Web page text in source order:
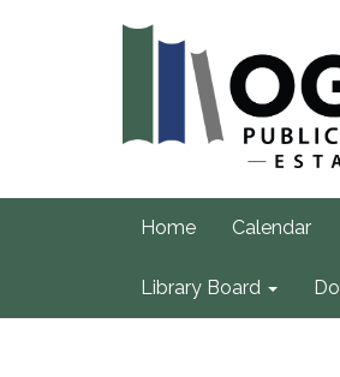
Home Calendar
Library Board